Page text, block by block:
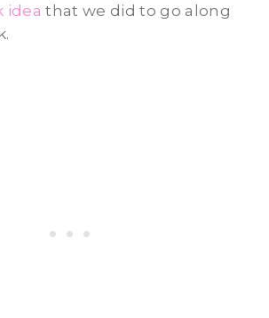
ideathat we did to go along